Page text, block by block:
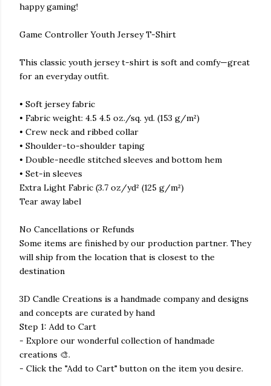
happy gaming!
Game Controller Youth Jersey T-Shirt
This classic youth jersey t-shirt is soft and comfy—great
for an everyday outfit.
• Soft jersey fabric
• Fabric weight: 4.5 4.5 oz./sq. yd. (153 g/m²)
• Crew neck and ribbed collar
• Shoulder-to-shoulder taping
• Double-needle stitched sleeves and bottom hem
• Set-in sleeves
Extra Light Fabric (3.7 oz/yd² (125 g/m²)
Tear away label
No Cancellations or Refunds
Some items are finished by our production partner. They
will ship from the location that is closest to the
destination
3D Candle Creations is a handmade company and designs
and concepts are curated by hand
Step 1: Add to Cart
- Explore our wonderful collection of handmade
creations 🎨.
- Click the "Add to Cart" button on the item you desire.